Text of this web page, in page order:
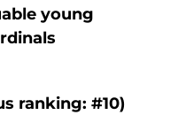
young
ranking: #10)